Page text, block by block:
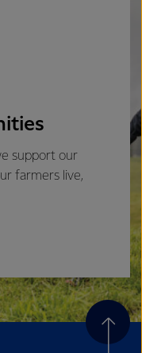
support our
farmers live,